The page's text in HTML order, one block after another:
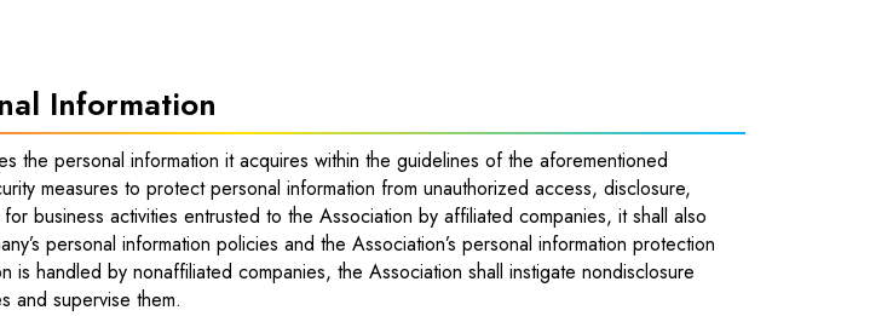
Information
the personal information it acquires within the guidelines of the aforementioned
measures to protect personal information from unauthorized access, disclosure,
business activities entrusted to the Association by affiliated companies, it shall also
personal information policies and the Association’s personal information protection
is handled by nonaffiliated companies, the Association shall instigate nondisclosure
and supervise them.